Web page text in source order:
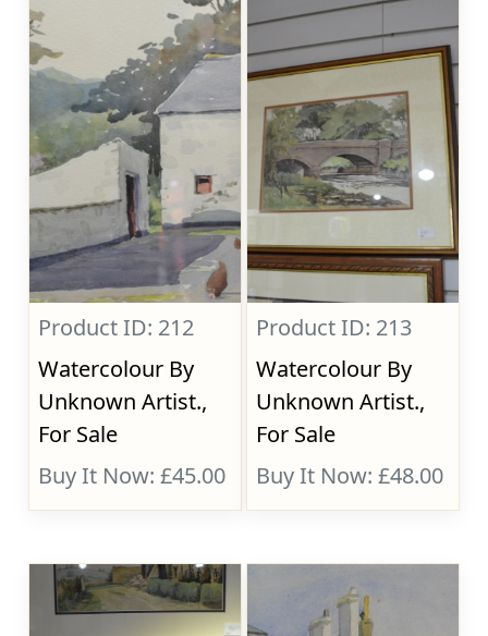
Product ID: 212
Watercolour By
Unknown Artist.,
For Sale
Buy It Now: £45.00
Product ID: 213
Watercolour By
Unknown Artist.,
For Sale
Buy It Now: £48.00